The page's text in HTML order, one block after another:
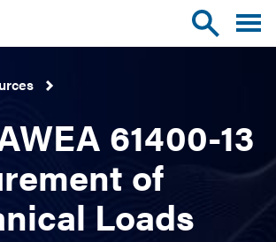
Toggle
site
Toggle
61400-13
of
Loads